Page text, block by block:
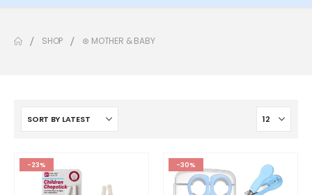
SHOP ⊛ MOTHER & BABY
-23% -30%